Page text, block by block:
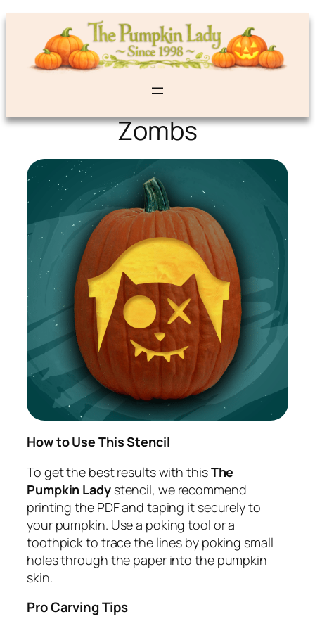
Zombs
How to Use This Stencil
To get the best results with thisThe
Pumpkin Ladystencil, we recommend
printing the PDF and taping it securely to
your pumpkin. Use a poking tool or a
toothpick to trace the lines by poking small
holes through the paper into the pumpkin
skin.
Pro Carving Tips